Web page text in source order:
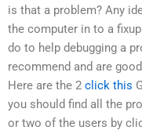
is that a problem? Any
the computer in to a
do to help debugging a
recommend and are
Here are the 2 click this
you should find all the
or two of the users by